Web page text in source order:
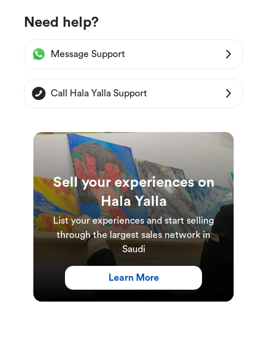
vegetarian options, and more.
At Solia, you’ll experience an authentic and
decorated dining areas provide the perfect
dining experience is truly unforgettable.
More details:
This experience is suitable for everyone.
A minimum of 1 persson is required to book a
table at the restaurant. A table can
accommodate up to 10 people.
Need help?
Message Support
Call Hala Yalla Support
Sell your experiences on
Hala Yalla
List your experiences and start selling
through the largest sales network in
Saudi
Learn More